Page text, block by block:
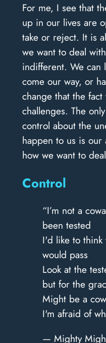
For me, I see that
up in our lives are
take or reject. It is
we want to deal
indifferent. We can
come our way, or
change that the
challenges. The
control about the
happen to us is
how we want to
Control
“I’m not a
been tested
I'd like to think
would pass
Look at the
but for the
Might be a
I'm afraid of
— Mighty